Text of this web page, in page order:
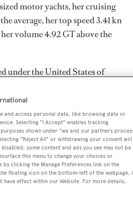
motor yachts, her cruising
average, her top speed 3.41 kn
volume 4.92 GT above the
under the United States of
flag state for superyachts
registered.
and access personal data, like browsing data or
Selecting "I Accept" enables tracking
shown under "we and our partners
"Reject All" or withdrawing your consent will
some content and ads you see may not be
this menu to change your choices or
by clicking the Manage Preferences link on the
floating icon on the bottom-left of the webpage,
have effect within our Website. For more details,